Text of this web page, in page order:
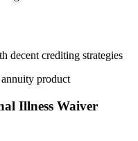
decent crediting strategies
product
Illness Waiver